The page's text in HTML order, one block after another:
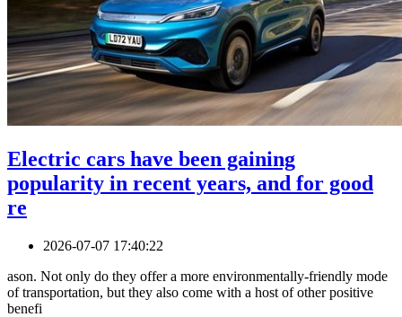
Electric cars have been gaining
popularity in recent years, and for good
re
2026-07-07 17:40:22
ason. Not only do they offer a more environmentally-friendly mode
of transportation, but they also come with a host of other positive
benefi